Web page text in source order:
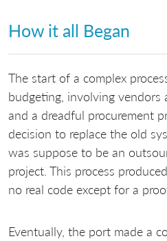
How it all Began
The start of a complex
budgeting, involving vendors
and a dreadful procurement
decision to replace the old
was suppose to be an
project. This process
no real code except for a
Eventually, the port made a